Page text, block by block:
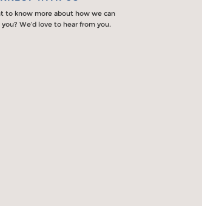
to know more about how we can
you? We’d love to hear from you.